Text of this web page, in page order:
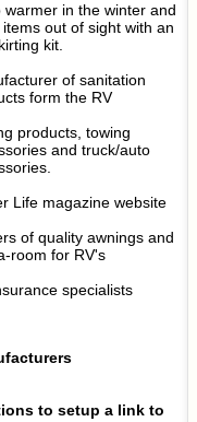
warmer in the winter and
items out of sight with an
kit.
of sanitation
form the RV
products, towing
and truck/auto
Life magazine website
of quality awnings and
room for RV's
specialists
to setup a link to